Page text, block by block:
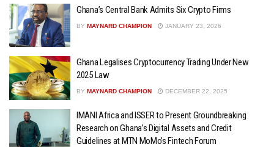
Ghana’s Central Bank Admits Six Crypto Firms
BY MAYNARD CHAMPION JANUARY 23, 2026
Ghana Legalises Cryptocurrency Trading Under New
2025 Law
BY MAYNARD CHAMPION DECEMBER 22, 2025
IMANI Africa and ISSER to Present Groundbreaking
Research on Ghana’s Digital Assets and Credit
Guidelines at MTN MoMo’s Fintech Forum